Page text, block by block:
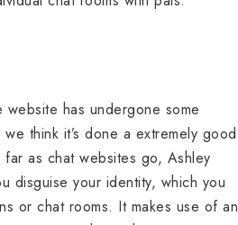
has undergone some
think it’s done a extremely good
as chat websites go, Ashley
disguise your identity, which you
or chat rooms. It makes use of an